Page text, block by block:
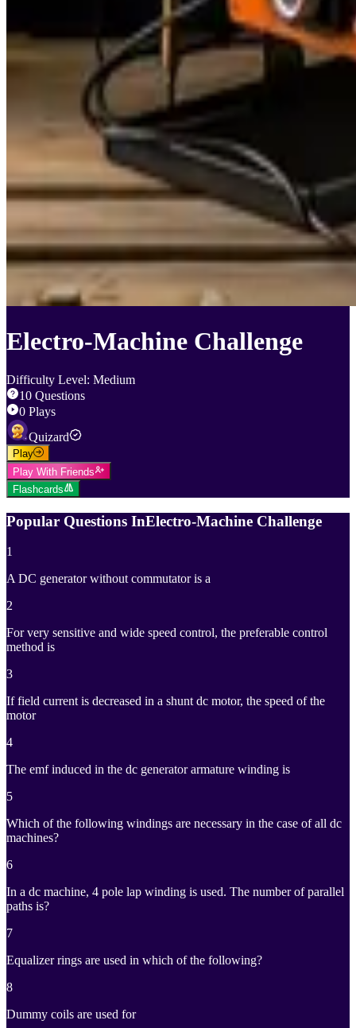
Electro-Machine Challenge
Difficulty Level: Medium
10 Questions
0 Plays
Quizard
Play
Play With Friends
Flashcards
Popular Questions InElectro-Machine Challenge
1
A DC generator without commutator is a
2
For very sensitive and wide speed control, the preferable control
method is
3
If field current is decreased in a shunt dc motor, the speed of the
motor
4
The emf induced in the dc generator armature winding is
5
Which of the following windings are necessary in the case of all dc
machines?
6
In a dc machine, 4 pole lap winding is used. The number of parallel
paths is?
7
Equalizer rings are used in which of the following?
8
Dummy coils are used for